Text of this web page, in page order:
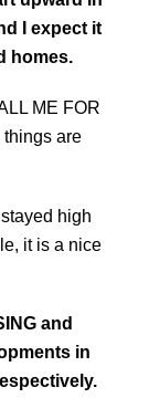
I expect it
homes.
ME FOR
are
high
it is a nice
and
in